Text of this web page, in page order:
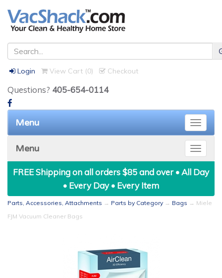
Login View Cart (0) Checkout
Questions? 405-654-0114
Toggle
Menu
Toggle
Menu
FREE Shipping on all orders $85 and over • All Day
• Every Day • Every Item
Parts, Accessories, Attachments → Parts by Category → Bags → Miele
FJM Vacuum Cleaner Bags